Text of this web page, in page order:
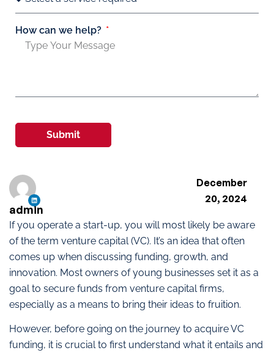
If you operate a start-up, you will most likely be aware
of the term venture capital (VC). It’s an idea that often
comes up when discussing funding, growth, and
innovation. Most owners of young businesses set it as a
goal to secure funds from venture capital firms,
especially as a means to bring their ideas to fruition.
However, before going on the journey to acquire VC
funding, it is crucial to first understand what it entails and
admin
December
20, 2024
How can we help?
Submit